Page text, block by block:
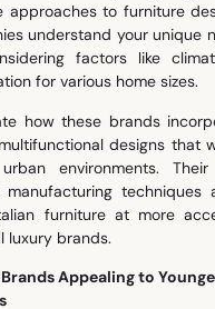
approaches to furniture
understand your unique
factors like
for various home sizes.
how these brands
designs that
environments.
manufacturing techniques
furniture at more
luxury brands.
Appealing to